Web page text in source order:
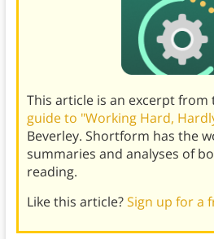
This article is an excerpt from
guide to "Working Hard,
Beverley. Shortform has the
summaries and analyses of
reading.
Like this article?Sign up for a